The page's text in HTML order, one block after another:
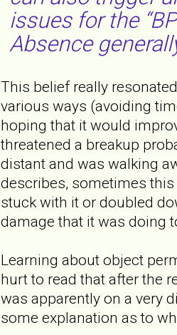
issues for the
Absence
This belief really
various ways (avoiding
hoping that it would
threatened a breakup
distant and was walking
describes, sometimes
stuck with it or doubled
damage that it was doing
Learning about object
hurt to read that after the
was apparently on a very
some explanation as to